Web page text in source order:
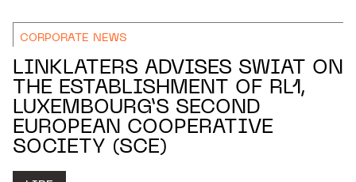
CORPORATE NEWS
LINKLATERS ADVISES SWIAT ON
THE ESTABLISHMENT OF RL1,
LUXEMBOURG’S SECOND
EUROPEAN COOPERATIVE
SOCIETY (SCE)